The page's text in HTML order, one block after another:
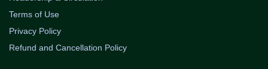
Terms of Use
Privacy Policy
Refund and Cancellation Policy